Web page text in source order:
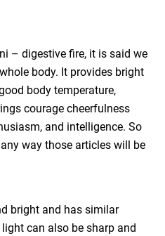
– digestive fire, it is said we
body. It provides bright
body temperature,
courage cheerfulness
and intelligence. So
way those articles will be
bright and has similar
can also be sharp and